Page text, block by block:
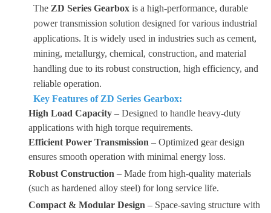
The ZD Series Gearbox is a high-performance, durable
power transmission solution designed for various industrial
applications. It is widely used in industries such as cement,
mining, metallurgy, chemical, construction, and material
handling due to its robust construction, high efficiency, and
reliable operation.
Key Features of ZD Series Gearbox:
High Load Capacity – Designed to handle heavy-duty
applications with high torque requirements.
Efficient Power Transmission – Optimized gear design
ensures smooth operation with minimal energy loss.
Robust Construction – Made from high-quality materials
(such as hardened alloy steel) for long service life.
Compact & Modular Design – Space-saving structure with